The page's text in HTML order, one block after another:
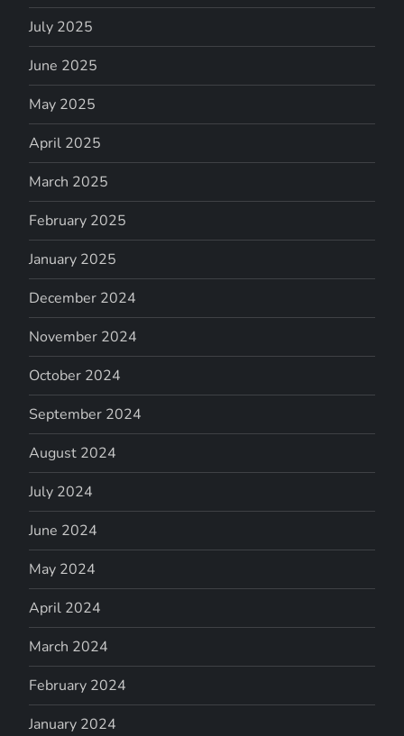
July 2025
June 2025
May 2025
April 2025
March 2025
February 2025
January 2025
December 2024
November 2024
October 2024
September 2024
August 2024
July 2024
June 2024
May 2024
April 2024
March 2024
February 2024
January 2024